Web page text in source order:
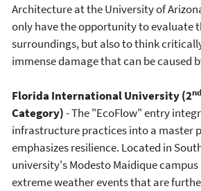
Architecture at the University of
only have the opportunity to evaluate
surroundings, but also to think
immense damage that can be caused
Florida International University (2nd
Category)- The "EcoFlow" entry
infrastructure practices into a master
emphasizes resilience. Located in
university's Modesto Maidique
extreme weather events that are